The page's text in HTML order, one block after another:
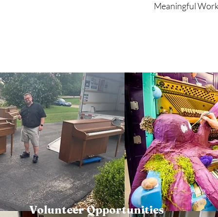
Meaningful
Volunteer Opportunities